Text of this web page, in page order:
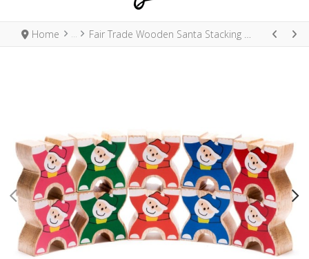
Home Fair Trade Wooden Santa Stacking Open Play Toy
PREV